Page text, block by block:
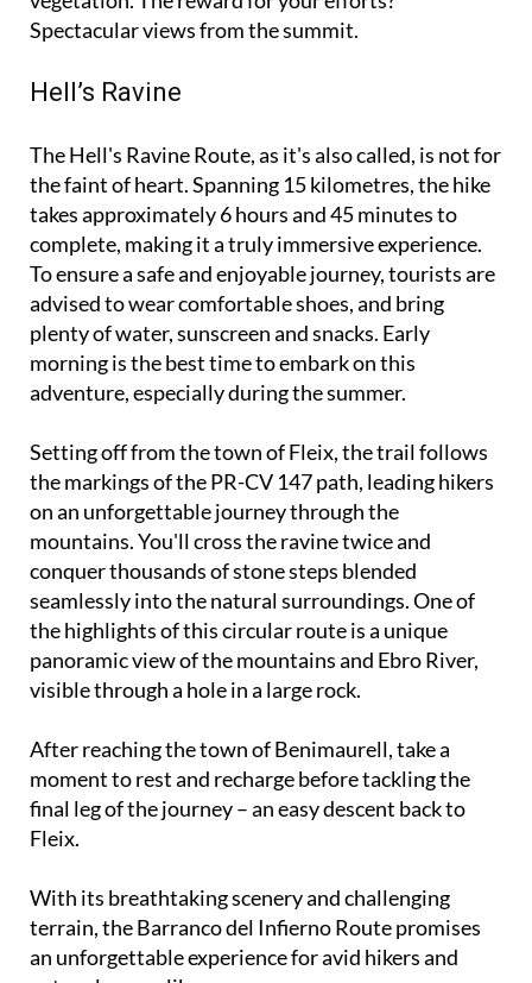
Spectacular views from the summit.
Hell’s Ravine
The Hell's Ravine Route, as it's also called, is not for
the faint of heart. Spanning 15 kilometres, the hike
takes approximately 6 hours and 45 minutes to
complete, making it a truly immersive experience.
To ensure a safe and enjoyable journey, tourists are
advised to wear comfortable shoes, and bring
plenty of water, sunscreen and snacks. Early
morning is the best time to embark on this
adventure, especially during the summer.
Setting off from the town of Fleix, the trail follows
the markings of the PR-CV 147 path, leading hikers
on an unforgettable journey through the
mountains. You'll cross the ravine twice and
conquer thousands of stone steps blended
seamlessly into the natural surroundings. One of
the highlights of this circular route is a unique
panoramic view of the mountains and Ebro River,
visible through a hole in a large rock.
After reaching the town of Benimaurell, take a
moment to rest and recharge before tackling the
final leg of the journey – an easy descent back to
Fleix.
With its breathtaking scenery and challenging
terrain, the Barranco del Infierno Route promises
an unforgettable experience for avid hikers and